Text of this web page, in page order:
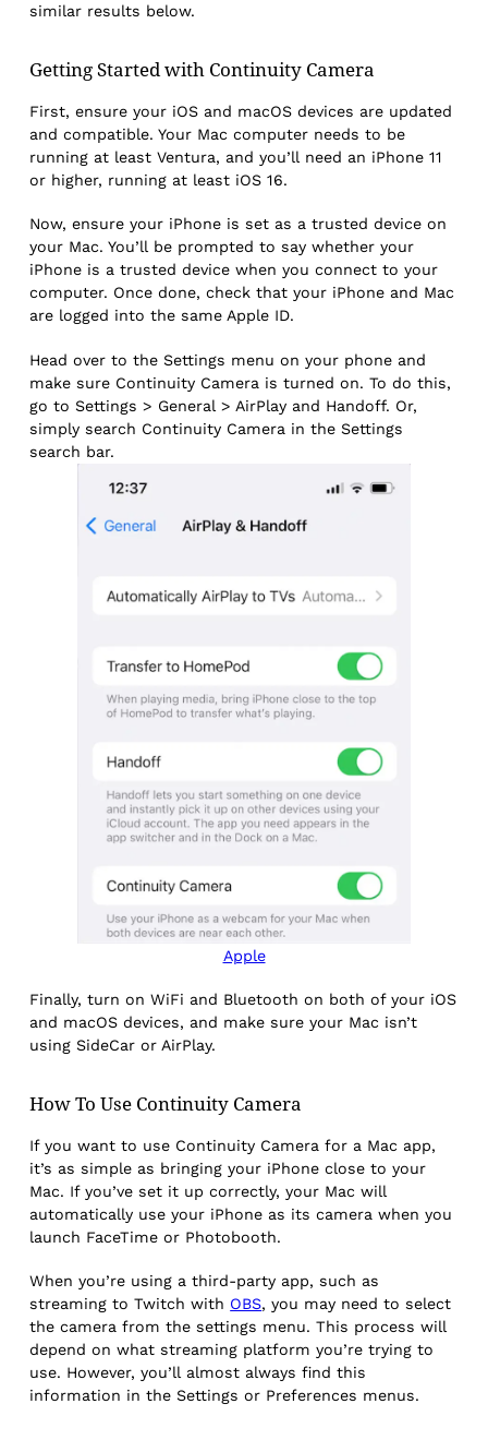
similar results below.
Getting Started with Continuity Camera
First, ensure your iOS and macOS devices are updated
and compatible. Your Mac computer needs to be
running at least Ventura, and you’ll need an iPhone 11
or higher, running at least iOS 16.
Now, ensure your iPhone is set as a trusted device on
your Mac. You’ll be prompted to say whether your
iPhone is a trusted device when you connect to your
computer. Once done, check that your iPhone and Mac
are logged into the same Apple ID.
Head over to the Settings menu on your phone and
make sure Continuity Camera is turned on. To do this,
go to Settings > General > AirPlay and Handoff. Or,
simply search Continuity Camera in the Settings
search bar.
Apple
Finally, turn on WiFi and Bluetooth on both of your iOS
and macOS devices, and make sure your Mac isn’t
using SideCar or AirPlay.
How To Use Continuity Camera
If you want to use Continuity Camera for a Mac app,
it’s as simple as bringing your iPhone close to your
Mac. If you’ve set it up correctly, your Mac will
automatically use your iPhone as its camera when you
launch FaceTime or Photobooth.
When you’re using a third-party app, such as
streaming to Twitch with OBS, you may need to select
the camera from the settings menu. This process will
depend on what streaming platform you’re trying to
use. However, you’ll almost always find this
information in the Settings or Preferences menus.